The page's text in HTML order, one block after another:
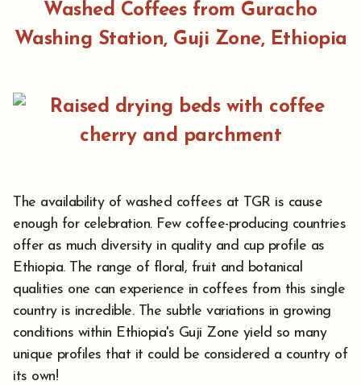
Washed Coffees from Guracho
Washing Station, Guji Zone, Ethiopia
The availability of washed coffees at TGR is cause
enough for celebration. Few coffee-producing countries
offer as much diversity in quality and cup profile as
Ethiopia. The range of floral, fruit and botanical
qualities one can experience in coffees from this single
country is incredible. The subtle variations in growing
conditions within Ethiopia's Guji Zone yield so many
unique profiles that it could be considered a country of
its own!